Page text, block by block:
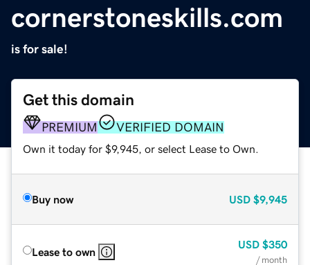
cornerstoneskills.com
is for sale!
Get this domain
PREMIUM VERIFIED DOMAIN
Own it today for $9,945, or select Lease to Own.
Buy now USD $9,945
Lease to own
USD $350
/ month